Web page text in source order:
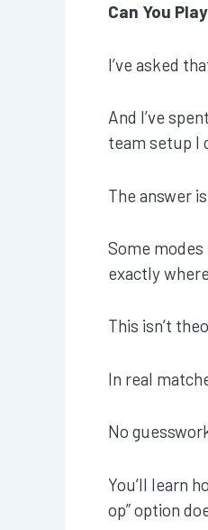
Can You
I’ve asked
And I’ve
team setup I
The answer
Some
exactly
This isn’t
In real
No
You’ll learn
op” option